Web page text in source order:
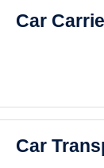
Car
Car